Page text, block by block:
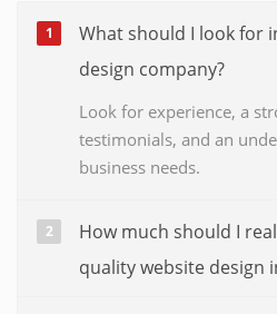
What should I look for
design company?
Look for experience, a
testimonials, and an
business needs.
How much should I
quality website design